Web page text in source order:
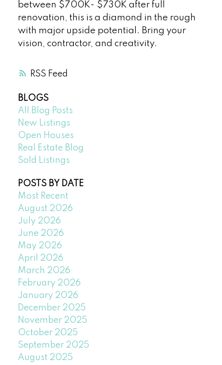
RSS
between $700K- $730K after full
renovation, this is a diamond in the rough
with major upside potential. Bring your
vision, contractor, and creativity.
BLOGS
All Blog Posts
New Listings
Open Houses
Real Estate Blog
Sold Listings
POSTS BY DATE
Most Recent
August 2026
July 2026
June 2026
May 2026
April 2026
March 2026
February 2026
January 2026
December 2025
November 2025
October 2025
September 2025
August 2025